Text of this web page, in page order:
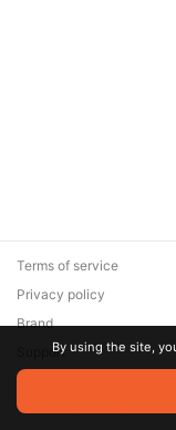
© 2026 Zaya
are the property of
Terms of service
Privacy policy
Brand
SupportBy using the site,